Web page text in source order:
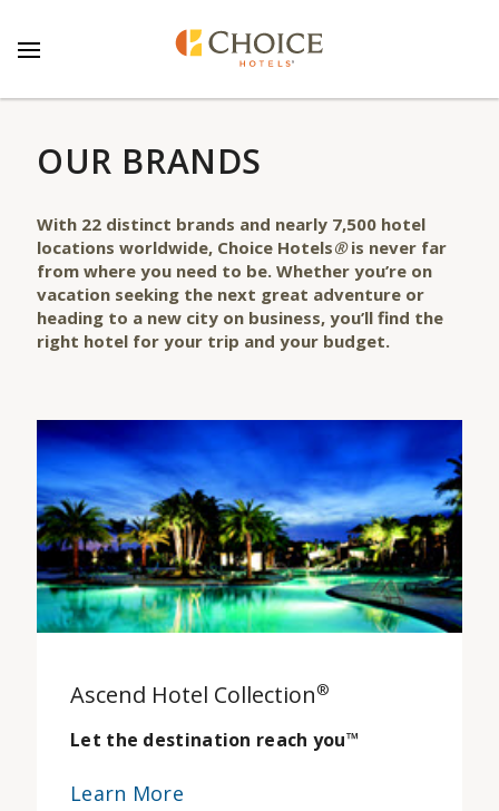
OUR BRANDS
With 22 distinct brands and nearly 7,500 hotel
locations worldwide, Choice Hotels®is never far
from where you need to be. Whether you’re on
vacation seeking the next great adventure or
heading to a new city on business, you’ll find the
right hotel for your trip and your budget.
Ascend Hotel Collection®
Let the destination reach you™
Learn More